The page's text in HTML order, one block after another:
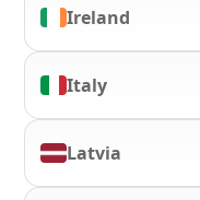
Ireland
Italy
Latvia